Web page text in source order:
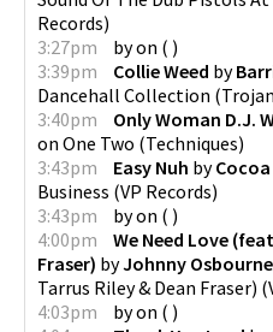
Records)
3:27pm
byon ( )
3:39pm
Collie Weed by
Dancehall Collection (
3:40pm
Only Woman D.J.
on One Two (Techniques)
3:43pm
Easy Nuh byCocoa
Business (VP Records)
3:43pm
byon ( )
4:00pm
We Need Love
Fraser) byJohnny Osbourne
Tarrus Riley & Dean Fraser) (
4:03pm
byon ( )